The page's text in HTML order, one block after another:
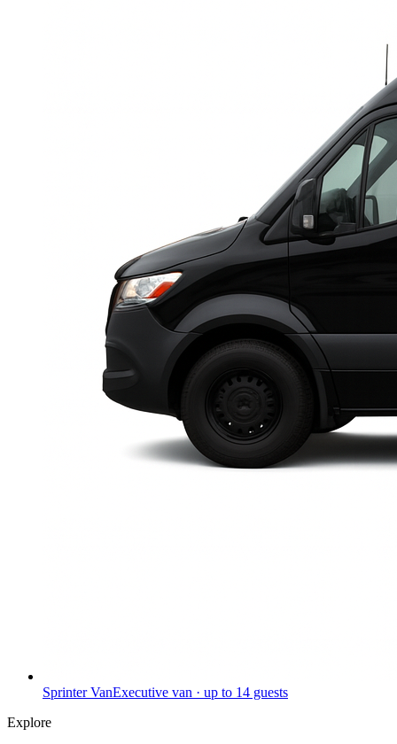
Sprinter VanExecutive van · up to 14 guests
Explore